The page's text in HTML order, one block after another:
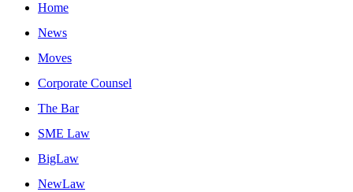
Home
News
Moves
Corporate Counsel
The Bar
SME Law
BigLaw
NewLaw